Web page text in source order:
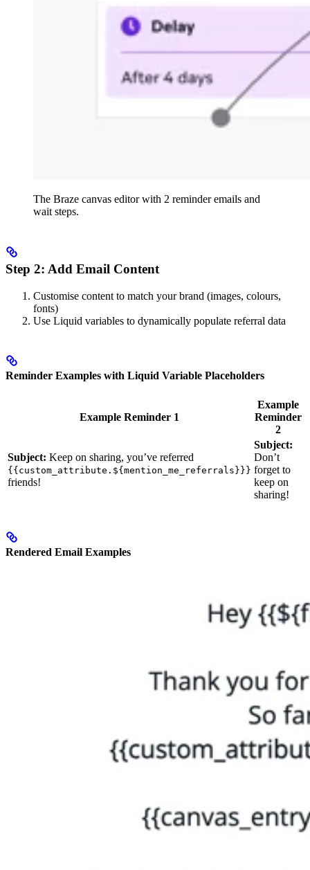
The Braze canvas editor with 2 reminder emails and
wait steps.
Step 2: Add Email Content
Customise content to match your brand (images, colours,
fonts)
Use Liquid variables to dynamically populate referral data
Reminder Examples with Liquid Variable Placeholders
Example Reminder 1
Example
Reminder
2
Subject: Keep on sharing, you’ve referred
{{custom_attribute.${mention_me_referrals}}}
friends!
Subject:
Don’t
forget to
keep on
sharing!
Rendered Email Examples